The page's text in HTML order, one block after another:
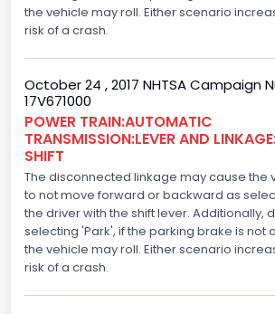
386
110
Engine Manufacturer
Ford
Seat Belt Type
Manual
Front Air Bag Locations
the vehicle may roll. Either scenario
risk of a crash.
October 24 , 2017 NHTSA Campaign
17V671000
POWER TRAIN:AUTOMATIC
TRANSMISSION:LEVER AND
SHIFT
The disconnected linkage may cause the
to not move forward or backward as
the driver with the shift lever. Additionally,
selecting 'Park', if the parking brake is not
the vehicle may roll. Either scenario
risk of a crash.